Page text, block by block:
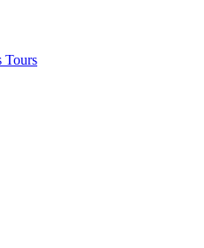
Tours